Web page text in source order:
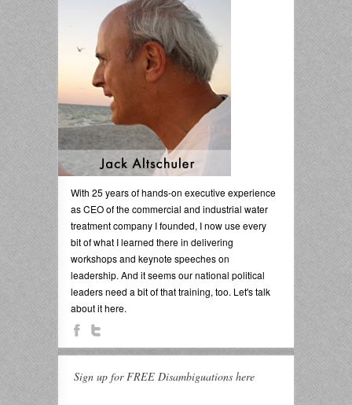
With 25 years of hands-on executive experience
as CEO of the commercial and industrial water
treatment company I founded, I now use every
bit of what I learned there in delivering
workshops and keynote speeches on
leadership. And it seems our national political
leaders need a bit of that training, too. Let's talk
about it here.
Sign up for FREE Disambiguations here